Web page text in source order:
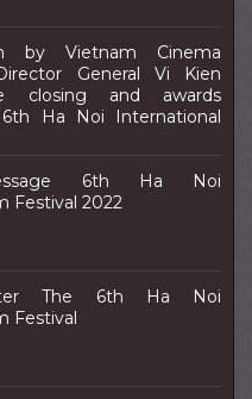
by Vietnam Cinema
General Vi Kien
closing and awards
Ha Noi International
6th Ha Noi
Festival 2022
The 6th Ha Noi
Festival